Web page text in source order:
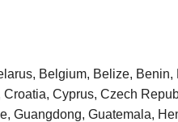
Belgium, Belize,
Cyprus, Czech
Guangdong, Guatemala,